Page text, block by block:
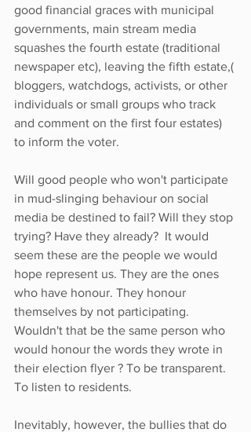
good financial graces with municipal
governments, main stream media
squashes the fourth estate (traditional
newspaper etc), leaving the fifth estate,(
bloggers, watchdogs, activists, or other
individuals or small groups who track
and comment on the first four estates)
to inform the voter.
Will good people who won't participate
in mud-slinging behaviour on social
media be destined to fail? Will they stop
trying? Have they already?  It would
seem these are the people we would
hope represent us. They are the ones
who have honour. They honour
themselves by not participating.
Wouldn't that be the same person who
would honour the words they wrote in
their election flyer ? To be transparent.
To listen to residents.
Inevitably, however, the bullies that do